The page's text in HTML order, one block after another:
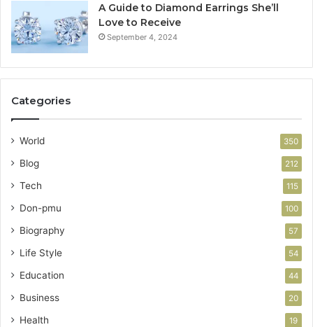
A Guide to Diamond Earrings She’ll
Love to Receive
September 4, 2024
Categories
World 350
Blog 212
Tech 115
Don-pmu 100
Biography 57
Life Style 54
Education 44
Business 20
Health 19